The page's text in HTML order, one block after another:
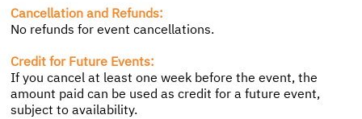
Cancellation and Refunds:
No refunds for event cancellations.
Credit for Future Events:
If you cancel at least one week before the event, the
amount paid can be used as credit for a future event,
subject to availability.